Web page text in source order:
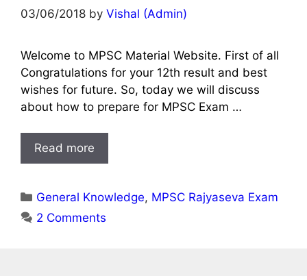
03/06/2018 by Vishal (Admin)
Welcome to MPSC Material Website. First of all
Congratulations for your 12th result and best
wishes for future. So, today we will discuss
about how to prepare for MPSC Exam …
Read more
Categories
General Knowledge, MPSC Rajyaseva Exam
2 Comments